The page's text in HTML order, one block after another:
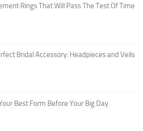
Rings That Will Pass The Test Of Time
Bridal Accessory: Headpieces and Veils
Best Form Before Your Big Day